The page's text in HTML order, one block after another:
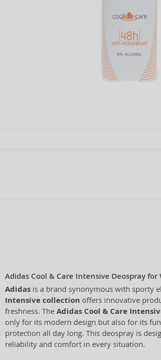
Adidas Cool & Care Intensive Deospray for
Adidas is a brand synonymous with sporty
Intensive collection offers innovative
freshness. The Adidas Cool & Care
only for its modern design but also for its
protection all day long. This deospray is
reliability and comfort in every situation.